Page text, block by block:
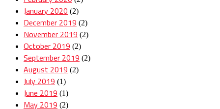
January 2020 (2)
December 2019 (2)
November 2019 (2)
October 2019 (2)
September 2019 (2)
August 2019 (2)
July 2019 (1)
June 2019 (1)
May 2019 (2)